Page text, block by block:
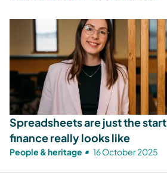
Spreadsheets are just the
finance really looks like
People & heritage 16 October 2025